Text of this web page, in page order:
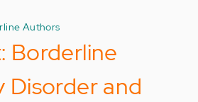
Authors
Borderline
Disorder and